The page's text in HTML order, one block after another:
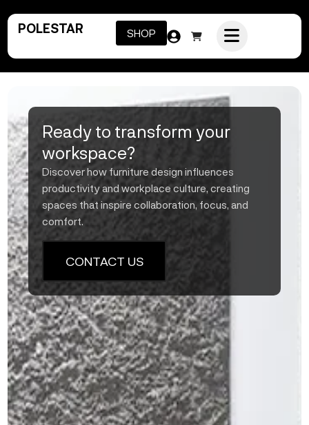
POLESTAR SHOP
Ready to transform your
workspace?
Discover how furniture design influences
productivity and workplace culture, creating
spaces that inspire collaboration, focus, and
comfort.
CONTACT US